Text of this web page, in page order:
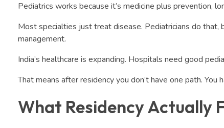
Pediatrics works because it’s medicine plus prevention,
Most specialties just treat disease. Pediatricians do that,
management.
India’s healthcare is expanding. Hospitals need good
That means after residency you don’t have one path. You
What Residency Actually